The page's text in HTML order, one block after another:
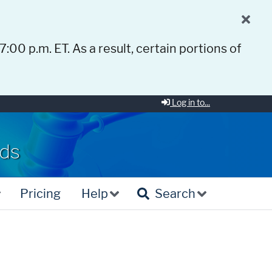
p.m. ET. As a result, certain portions of
Log in to...
Pricing Help Search